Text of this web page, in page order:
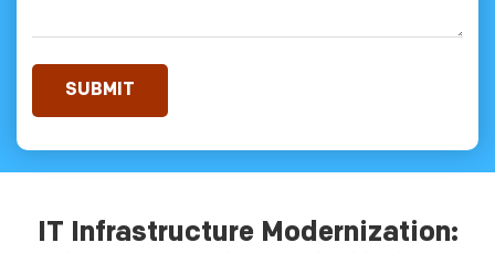
IT Infrastructure Modernization: